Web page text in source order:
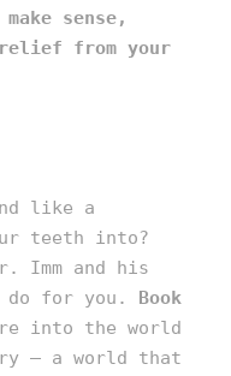
sense,
relief from your
like a
teeth into?
Imm and his
do for you. Book
into the world
– a world that